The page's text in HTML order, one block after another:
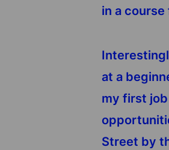
in a
at a
my first
Street by